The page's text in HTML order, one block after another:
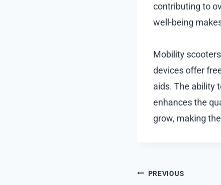
contributing to
well-being
Mobility
devices offer
aids. The ability
enhances the
grow, making
Post
PREVIOUS